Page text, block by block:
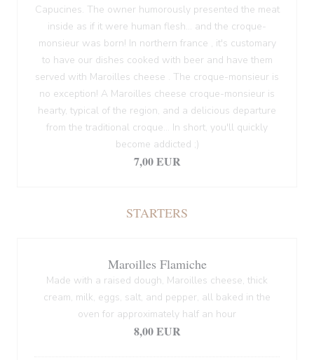
Capucines. The owner humorously presented the meat
inside as if it were human flesh... and the croque-
monsieur was born! In northern france , it's customary
to have our dishes cooked with beer and have them
served with Maroilles cheese . The croque-monsieur is
no exception! A Maroilles cheese croque-monsieur is
hearty, typical of the region, and a delicious departure
from the traditional croque... In short, you'll quickly
become addicted ;)
7,00 EUR
STARTERS
Maroilles Flamiche
Made with a raised dough, Maroilles cheese, thick
cream, milk, eggs, salt, and pepper, all baked in the
oven for approximately half an hour
8,00 EUR